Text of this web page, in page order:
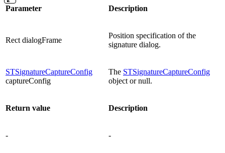
Parameter Description
Rect dialogFrame
Position specification of the
signature dialog.
STSignatureCaptureConfig
captureConfig
The STSignatureCaptureConfig
object or null.
Return value Description
- -